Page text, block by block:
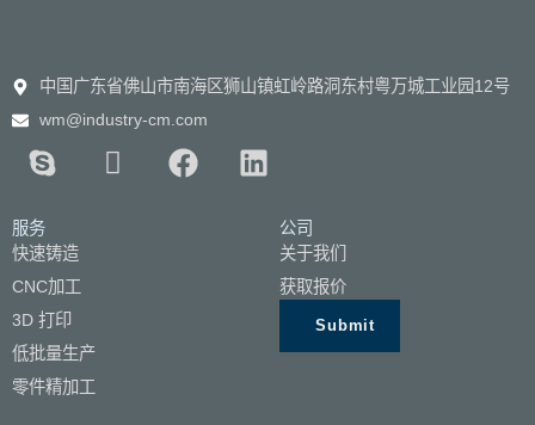
中国广东省佛山市南海区狮山镇虹岭路洞东村粤万城工业园12号
wm@industry-cm.com
服务
快速铸造
CNC加工
3D 打印
低批量生产
零件精加工
公司
关于我们
获取报价
Submit